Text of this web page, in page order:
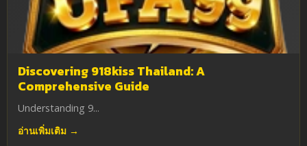
Discovering 918kiss Thailand: A
Comprehensive Guide
Understanding 9...
อ่านเพิ่มเติม →